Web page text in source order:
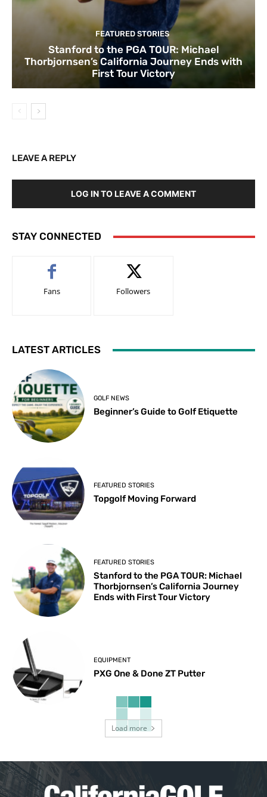
FEATURED STORIES
Stanford to the PGA TOUR: Michael
Thorbjornsen’s California Journey Ends with
First Tour Victory
LEAVE A REPLY
LOG IN TO LEAVE A COMMENT
STAY CONNECTED
Fans Followers
LATEST ARTICLES
GOLF NEWS
Beginner’s Guide to Golf Etiquette
FEATURED STORIES
Topgolf Moving Forward
FEATURED STORIES
Stanford to the PGA TOUR: Michael
Thorbjornsen’s California Journey
Ends with First Tour Victory
EQUIPMENT
PXG One & Done ZT Putter
Load more